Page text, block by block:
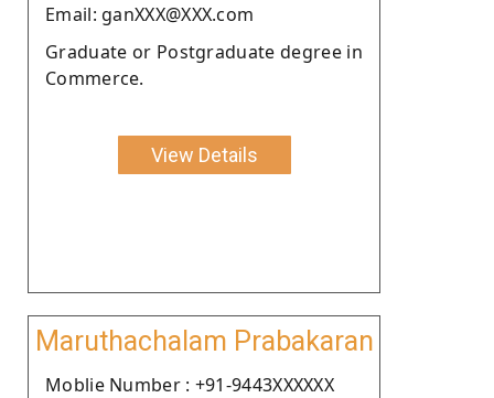
Email: ganXXX@XXX.com
Graduate or Postgraduate degree in
Commerce.
View Details
Maruthachalam Prabakaran
Moblie Number : +91-9443XXXXXX